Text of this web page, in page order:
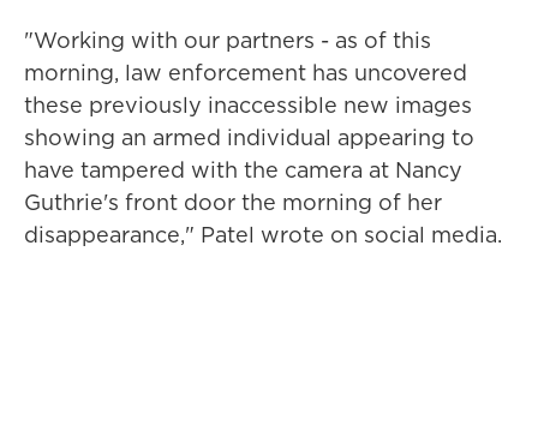
"Working with our partners - as of this
morning, law enforcement has uncovered
these previously inaccessible new images
showing an armed individual appearing to
have tampered with the camera at Nancy
Guthrie's front door the morning of her
disappearance," Patel wrote on social media.